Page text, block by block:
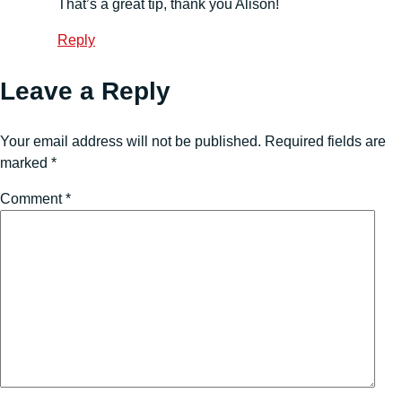
That’s a great tip, thank you Alison!
Reply
Leave a Reply
Your email address will not be published. Required fields are
marked *
Comment*